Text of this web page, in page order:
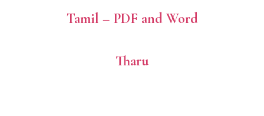
Tamil – PDF and Word
Tharu